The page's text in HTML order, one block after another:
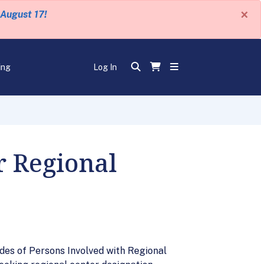
17! ×
Log In
Regional
of Persons Involved with Regional